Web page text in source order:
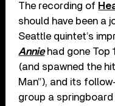
The recording of
should have been a
Seattle quintet’s
Anniehad gone Top
(and spawned the
Man”), and its
group a